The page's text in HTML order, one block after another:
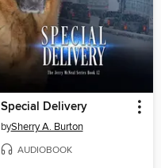
Special Delivery
bySherry A. Burton
AUDIOBOOK